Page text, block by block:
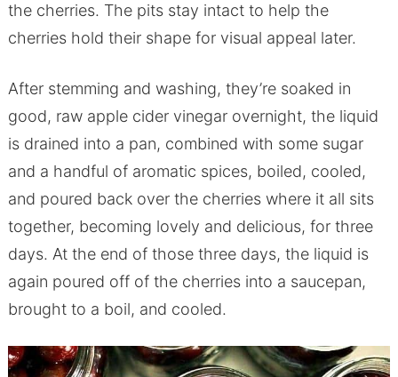
the cherries. The pits stay intact to help the
cherries hold their shape for visual appeal later.
After stemming and washing, they’re soaked in
good, raw apple cider vinegar overnight, the liquid
is drained into a pan, combined with some sugar
and a handful of aromatic spices, boiled, cooled,
and poured back over the cherries where it all sits
together, becoming lovely and delicious, for three
days. At the end of those three days, the liquid is
again poured off of the cherries into a saucepan,
brought to a boil, and cooled.